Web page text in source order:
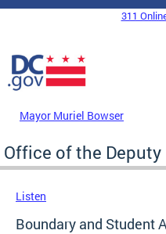
Skip to main content
DC Agency Top Menu
311
Mayor Muriel Bowser
Office of the
Listen
Boundary and Student